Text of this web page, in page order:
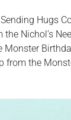
Hugs
Nichol’s
Monster
from the